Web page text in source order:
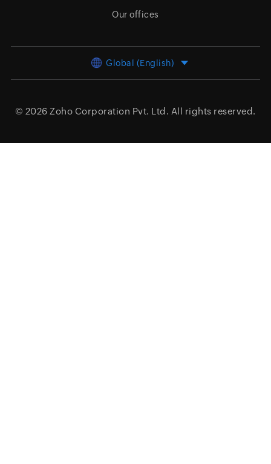
Our offices
Global (English)
© 2026 Zoho Corporation Pvt. Ltd. All rights reserved.